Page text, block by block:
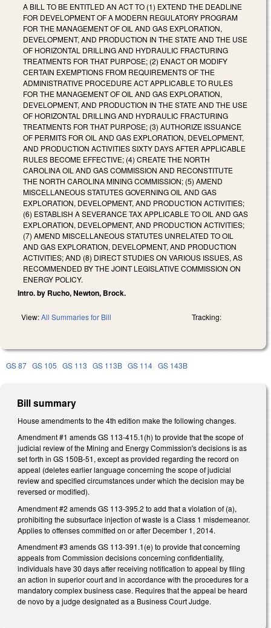
A BILL TO BE ENTITLED AN ACT TO (1) EXTEND THE DEADLINE
FOR DEVELOPMENT OF A MODERN REGULATORY PROGRAM
FOR THE MANAGEMENT OF OIL AND GAS EXPLORATION,
DEVELOPMENT, AND PRODUCTION IN THE STATE AND THE USE
OF HORIZONTAL DRILLING AND HYDRAULIC FRACTURING
TREATMENTS FOR THAT PURPOSE; (2) ENACT OR MODIFY
CERTAIN EXEMPTIONS FROM REQUIREMENTS OF THE
ADMINISTRATIVE PROCEDURE ACT APPLICABLE TO RULES
FOR THE MANAGEMENT OF OIL AND GAS EXPLORATION,
DEVELOPMENT, AND PRODUCTION IN THE STATE AND THE USE
OF HORIZONTAL DRILLING AND HYDRAULIC FRACTURING
TREATMENTS FOR THAT PURPOSE; (3) AUTHORIZE ISSUANCE
OF PERMITS FOR OIL AND GAS EXPLORATION, DEVELOPMENT,
AND PRODUCTION ACTIVITIES SIXTY DAYS AFTER APPLICABLE
RULES BECOME EFFECTIVE; (4) CREATE THE NORTH
CAROLINA OIL AND GAS COMMISSION AND RECONSTITUTE
THE NORTH CAROLINA MINING COMMISSION; (5) AMEND
MISCELLANEOUS STATUTES GOVERNING OIL AND GAS
EXPLORATION, DEVELOPMENT, AND PRODUCTION ACTIVITIES;
(6) ESTABLISH A SEVERANCE TAX APPLICABLE TO OIL AND GAS
EXPLORATION, DEVELOPMENT, AND PRODUCTION ACTIVITIES;
(7) AMEND MISCELLANEOUS STATUTES UNRELATED TO OIL
AND GAS EXPLORATION, DEVELOPMENT, AND PRODUCTION
ACTIVITIES; AND (8) DIRECT STUDIES ON VARIOUS ISSUES, AS
RECOMMENDED BY THE JOINT LEGISLATIVE COMMISSION ON
ENERGY POLICY.
Intro. by Rucho, Newton, Brock.
View:All Summaries for Bill Tracking:
GS 87 GS 105 GS 113 GS 113B GS 114 GS 143B
Bill summary
House amendments to the 4th edition make the following changes.
Amendment #1 amends GS 113-415.1(h) to provide that the scope of
judicial review of the Mining and Energy Commission's decisions is as
set forth in GS 150B-51, except as provided regarding the record on
appeal (deletes earlier language concerning the scope of judicial
review and specified circumstances under which the decision may be
reversed or modified).
Amendment #2 amends GS 113-395.2 to add that a violation of (a),
prohibiting the subsurface injection of waste is a Class 1 misdemeanor.
Applies to offenses committed on or after December 1, 2014.
Amendment #3 amends GS 113-391.1(e) to provide that concerning
appeals from Commission decisions concerning confidentiality,
individuals have 30 days after receiving notification to appeal by filing
an action in superior court and in accordance with the procedures for a
mandatory complex business case. Requires that the appeal be heard
de novo by a judge designated as a Business Court Judge.